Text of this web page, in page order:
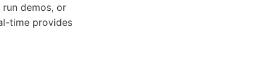
demos, or
time provides